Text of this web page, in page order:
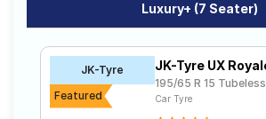
Luxury+ (7 Seater)
JK-Tyre
Featured
JK-Tyre UX
195/65 R 15 Tubeless
Car Tyre